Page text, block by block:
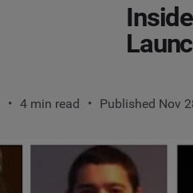
4 min read Published Nov